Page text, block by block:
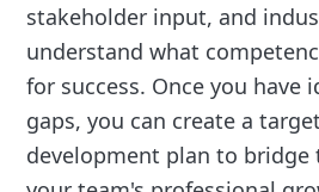
stakeholder input, and
understand what
for success. Once you have
gaps, you can create a
development plan to bridge